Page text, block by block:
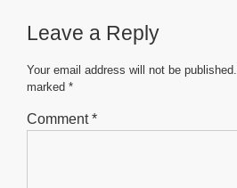
Leave a Reply
Your email address will not be published.
marked *
Comment*